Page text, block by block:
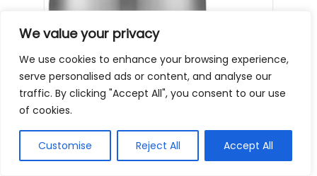
We value your privacy
We use cookies to enhance your browsing experience,
serve personalised ads or content, and analyse our
traffic. By clicking "Accept All", you consent to our use
of cookies.
Customise Reject All Accept All